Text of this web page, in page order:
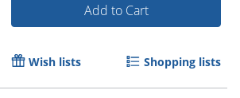
Add to Cart
Wish lists Shopping lists